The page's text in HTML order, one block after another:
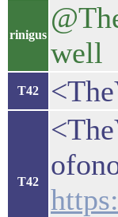
rinigus
well
T42
T42